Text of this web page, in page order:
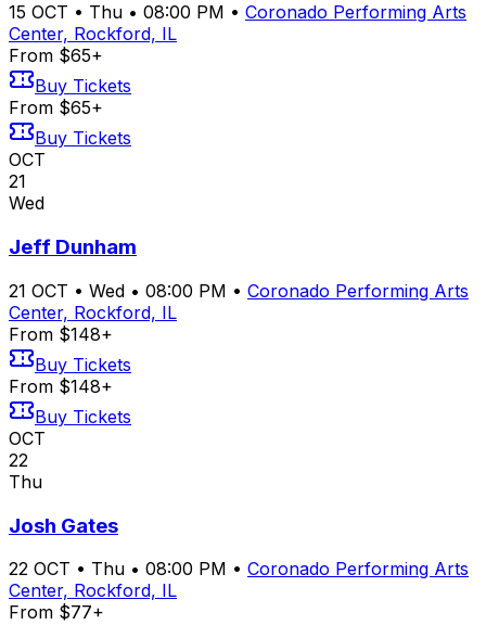
15 OCT • Thu • 08:00 PM • Coronado Performing Arts
Center, Rockford, IL
From $65+
Buy Tickets
From $65+
Buy Tickets
OCT
21
Wed
Jeff Dunham
21 OCT • Wed • 08:00 PM • Coronado Performing Arts
Center, Rockford, IL
From $148+
Buy Tickets
From $148+
Buy Tickets
OCT
22
Thu
Josh Gates
22 OCT • Thu • 08:00 PM • Coronado Performing Arts
Center, Rockford, IL
From $77+